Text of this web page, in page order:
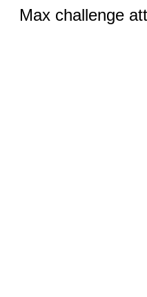
Max challenge